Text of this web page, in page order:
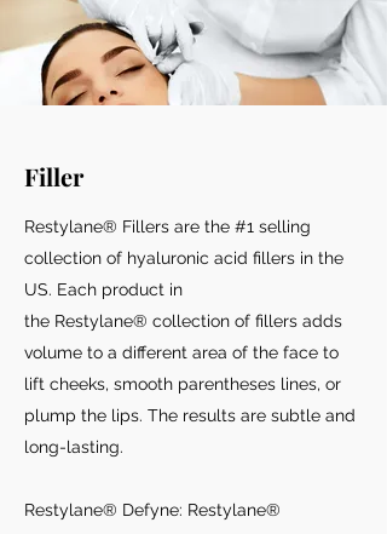
Filler
Restylane® Fillers are the #1 selling
collection of hyaluronic acid fillers in the
US. Each product in
the Restylane® collection of fillers adds
volume to a different area of the face to
lift cheeks, smooth parentheses lines, or
plump the lips. The results are subtle and
long-lasting.
Restylane® Defyne: Restylane®